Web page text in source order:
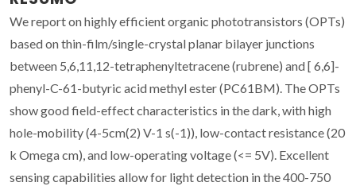
We report on highly efficient organic phototransistors (OPTs)
based on thin-film/single-crystal planar bilayer junctions
between 5,6,11,12-tetraphenyltetracene (rubrene) and [ 6,6]-
phenyl-C-61-butyric acid methyl ester (PC61BM). The OPTs
show good field-effect characteristics in the dark, with high
hole-mobility (4-5cm(2) V-1 s(-1)), low-contact resistance (20
k Omega cm), and low-operating voltage (<= 5V). Excellent
sensing capabilities allow for light detection in the 400-750